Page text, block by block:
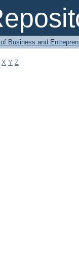
Business and
X Y Z